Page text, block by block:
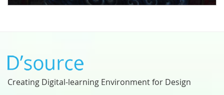
Creating Digital-learning Environment for Design